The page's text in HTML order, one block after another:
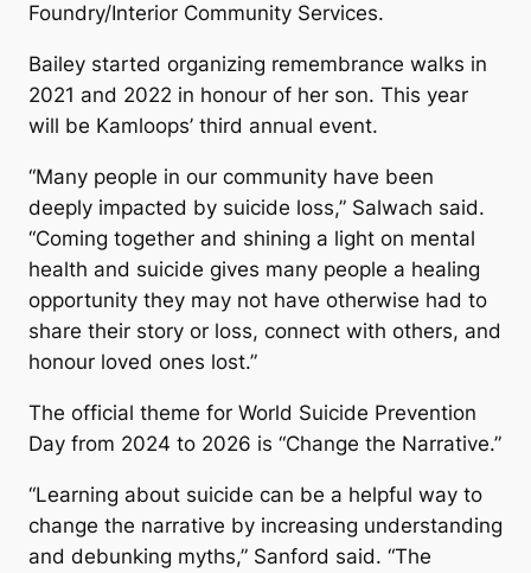
Foundry/Interior Community Services.
Bailey started organizing remembrance walks in
2021 and 2022 in honour of her son. This year
will be Kamloops’ third annual event.
“Many people in our community have been
deeply impacted by suicide loss,” Salwach said.
“Coming together and shining a light on mental
health and suicide gives many people a healing
opportunity they may not have otherwise had to
share their story or loss, connect with others, and
honour loved ones lost.”
The official theme for World Suicide Prevention
Day from 2024 to 2026 is “Change the Narrative.”
“Learning about suicide can be a helpful way to
change the narrative by increasing understanding
and debunking myths,” Sanford said. “The